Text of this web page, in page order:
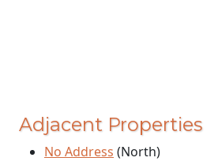
Adjacent Properties
No Address (North)